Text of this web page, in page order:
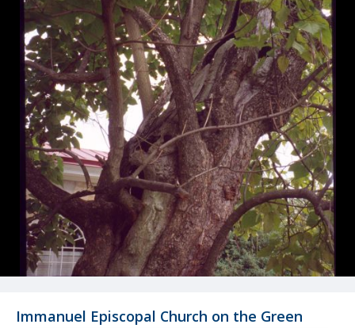
Immanuel Episcopal Church on the Green